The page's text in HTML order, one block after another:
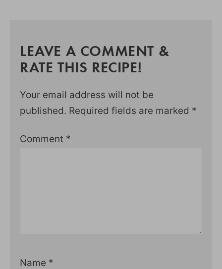
LEAVE A COMMENT &
RATE THIS RECIPE!
Your email address will not be
published. Required fields are marked *
Comment *
Name *